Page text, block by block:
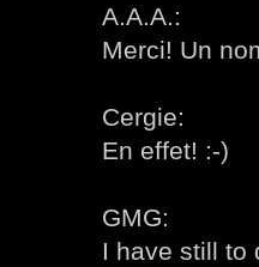
A.A.A.:
Merci! Un
Cergie:
En effet! :-)
GMG:
I have still to